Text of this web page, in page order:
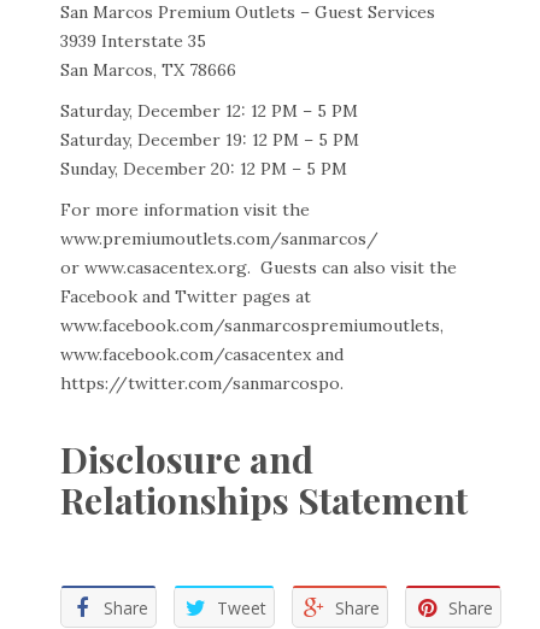
San Marcos Premium Outlets – Guest Services
3939 Interstate 35
San Marcos, TX 78666
Saturday, December 12: 12 PM – 5 PM
Saturday, December 19: 12 PM – 5 PM
Sunday, December 20: 12 PM – 5 PM
For more information visit the
www.premiumoutlets.com/sanmarcos/
or www.casacentex.org. Guests can also visit the
Facebook and Twitter pages at
www.facebook.com/sanmarcospremiumoutlets,
www.facebook.com/casacentexand
https://twitter.com/sanmarcospo.
Disclosure and
Relationships Statement
Share Tweet Share Share